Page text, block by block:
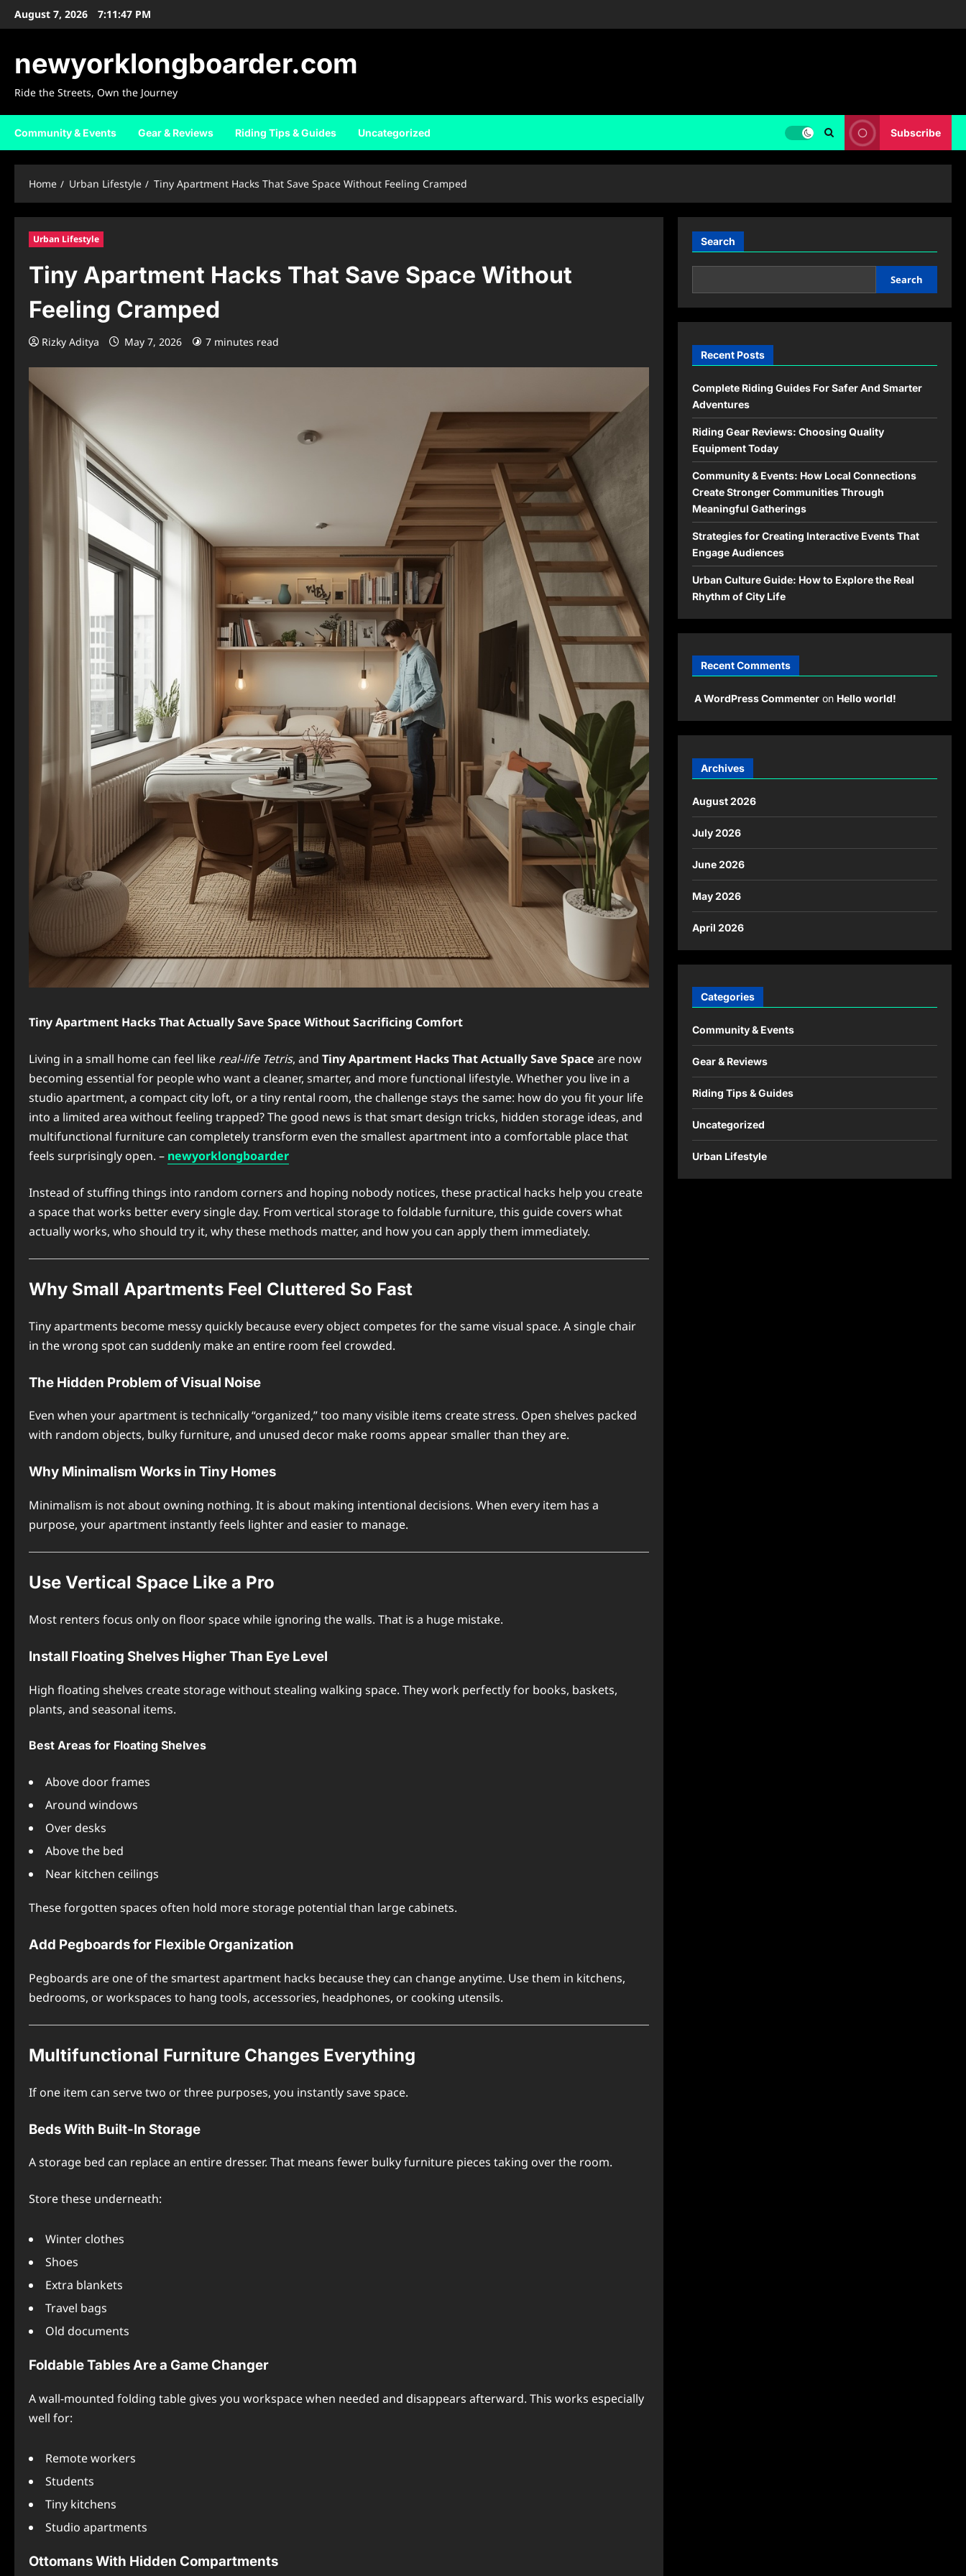
SkipAugust 7, 2026 7:11:48 PM
newyorklongboarder.com
Ride the Streets, Own the Journey
Community & Events Gear & Reviews Riding Tips & Guides Uncategorized Subscribe
Home Urban Lifestyle Tiny Apartment Hacks That Save Space Without Feeling Cramped
Urban Lifestyle
Tiny Apartment Hacks That Save Space Without
Feeling Cramped
Rizky Aditya May 7, 2026 7 minutes read
Tiny Apartment Hacks That Actually Save Space Without Sacrificing Comfort
Living in a small home can feel like real-life Tetris, and Tiny Apartment Hacks That Actually Save Space are now
becoming essential for people who want a cleaner, smarter, and more functional lifestyle. Whether you live in a
studio apartment, a compact city loft, or a tiny rental room, the challenge stays the same: how do you fit your life
into a limited area without feeling trapped? The good news is that smart design tricks, hidden storage ideas, and
multifunctional furniture can completely transform even the smallest apartment into a comfortable place that
feels surprisingly open. – newyorklongboarder
Instead of stuffing things into random corners and hoping nobody notices, these practical hacks help you create
a space that works better every single day. From vertical storage to foldable furniture, this guide covers what
actually works, who should try it, why these methods matter, and how you can apply them immediately.
Why Small Apartments Feel Cluttered So Fast
Tiny apartments become messy quickly because every object competes for the same visual space. A single chair
in the wrong spot can suddenly make an entire room feel crowded.
The Hidden Problem of Visual Noise
Even when your apartment is technically “organized,” too many visible items create stress. Open shelves packed
with random objects, bulky furniture, and unused decor make rooms appear smaller than they are.
Why Minimalism Works in Tiny Homes
Minimalism is not about owning nothing. It is about making intentional decisions. When every item has a
purpose, your apartment instantly feels lighter and easier to manage.
Use Vertical Space Like a Pro
Most renters focus only on floor space while ignoring the walls. That is a huge mistake.
Install Floating Shelves Higher Than Eye Level
High floating shelves create storage without stealing walking space. They work perfectly for books, baskets,
plants, and seasonal items.
Best Areas for Floating Shelves
Above door frames
Around windows
Over desks
Above the bed
Near kitchen ceilings
These forgotten spaces often hold more storage potential than large cabinets.
Add Pegboards for Flexible Organization
Pegboards are one of the smartest apartment hacks because they can change anytime. Use them in kitchens,
bedrooms, or workspaces to hang tools, accessories, headphones, or cooking utensils.
Multifunctional Furniture Changes Everything
If one item can serve two or three purposes, you instantly save space.
Beds With Built-In Storage
A storage bed can replace an entire dresser. That means fewer bulky furniture pieces taking over the room.
Store these underneath:
Winter clothes
Shoes
Extra blankets
Travel bags
Old documents
Foldable Tables Are a Game Changer
A wall-mounted folding table gives you workspace when needed and disappears afterward. This works especially
well for:
Remote workers
Students
Tiny kitchens
Studio apartments
Ottomans With Hidden Compartments
Search
Search
Recent Posts
Complete Riding Guides For Safer And Smarter
Adventures
Riding Gear Reviews: Choosing Quality
Equipment Today
Community & Events: How Local Connections
Create Stronger Communities Through
Meaningful Gatherings
Strategies for Creating Interactive Events That
Engage Audiences
Urban Culture Guide: How to Explore the Real
Rhythm of City Life
Recent Comments
A WordPress Commenteron Hello world!
Archives
August 2026
July 2026
June 2026
May 2026
April 2026
Categories
Community & Events
Gear & Reviews
Riding Tips & Guides
Uncategorized
Urban Lifestyle